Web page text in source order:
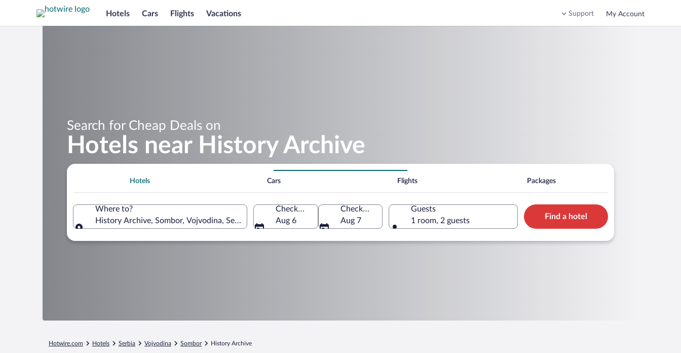
Hotels Cars Flights Vacations Support My Account
Search for Cheap Deals on
Hotels near History Archive
Hotels Cars Flights Packages
Where to?
History Archive, Sombor, Vojvodina, Serbia
Check-in
Aug 6
Check-out
Aug 7
Guests
1 room, 2 guests
Find a hotel
Hotwire.com Hotels Serbia Vojvodina Sombor History Archive